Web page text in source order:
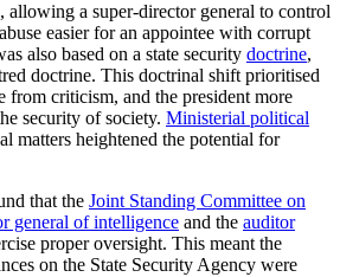
allowing a super-director general to control
easier for an appointee with corrupt
also based on a state security doctrine,
doctrine. This doctrinal shift prioritised
from criticism, and the president more
security of society. Ministerial political
matters heightened the potential for
that the Joint Standing Committee on
general of intelligence and the auditor
proper oversight. This meant the
on the State Security Agency were